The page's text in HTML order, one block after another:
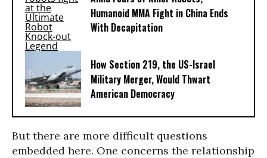
Humanoid MMA Fight in China Ends
With Decapitation
How Section 219, the US-Israel
Military Merger, Would Thwart
American Democracy
But there are more difficult questions
embedded here. One concerns the relationship